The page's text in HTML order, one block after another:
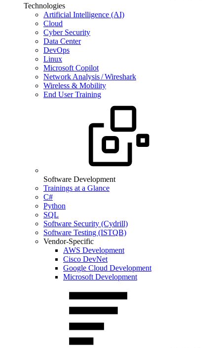
Technologies
Artificial Intelligence (AI)
Cloud
Cyber Security
Data Center
DevOps
Linux
Microsoft Copilot
Network Analysis / Wireshark
Wireless & Mobility
End User Training
Software Development
Trainings at a Glance
C#
Python
SQL
Software Security (Cydrill)
Software Testing (ISTQB)
Vendor-Specific
AWS Development
Cisco DevNet
Google Cloud Development
Microsoft Development